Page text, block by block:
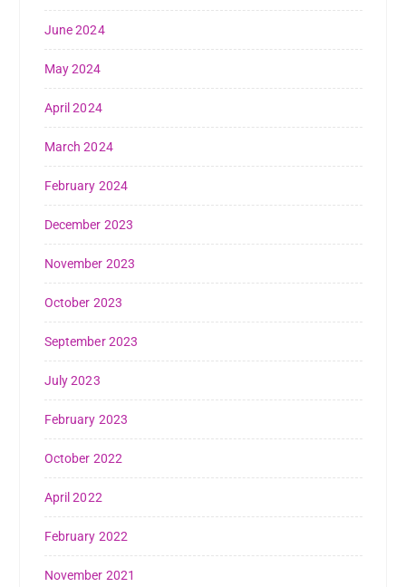
June 2024
May 2024
April 2024
March 2024
February 2024
December 2023
November 2023
October 2023
September 2023
July 2023
February 2023
October 2022
April 2022
February 2022
November 2021